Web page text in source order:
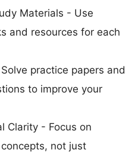
Materials - Use
and resources for each
practice papers and
to improve your
Clarity - Focus on
not just